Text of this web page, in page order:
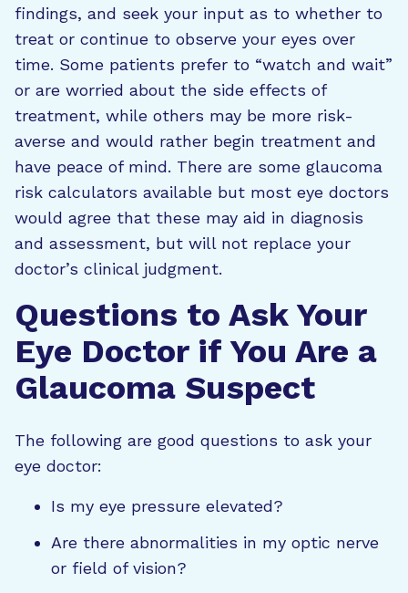
findings, and seek your input as to whether to
treat or continue to observe your eyes over
time. Some patients prefer to “watch and wait”
or are worried about the side effects of
treatment, while others may be more risk-
averse and would rather begin treatment and
have peace of mind. There are some glaucoma
risk calculators available but most eye doctors
would agree that these may aid in diagnosis
and assessment, but will not replace your
doctor’s clinical judgment.
Questions to Ask Your
Eye Doctor if You Are a
Glaucoma Suspect
The following are good questions to ask your
eye doctor:
Is my eye pressure elevated?
Are there abnormalities in my optic nerve
or field of vision?